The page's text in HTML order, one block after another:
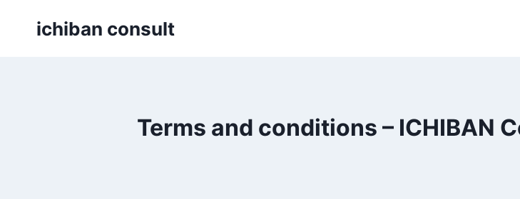
ichiban consult
Terms and conditions – ICHIBAN